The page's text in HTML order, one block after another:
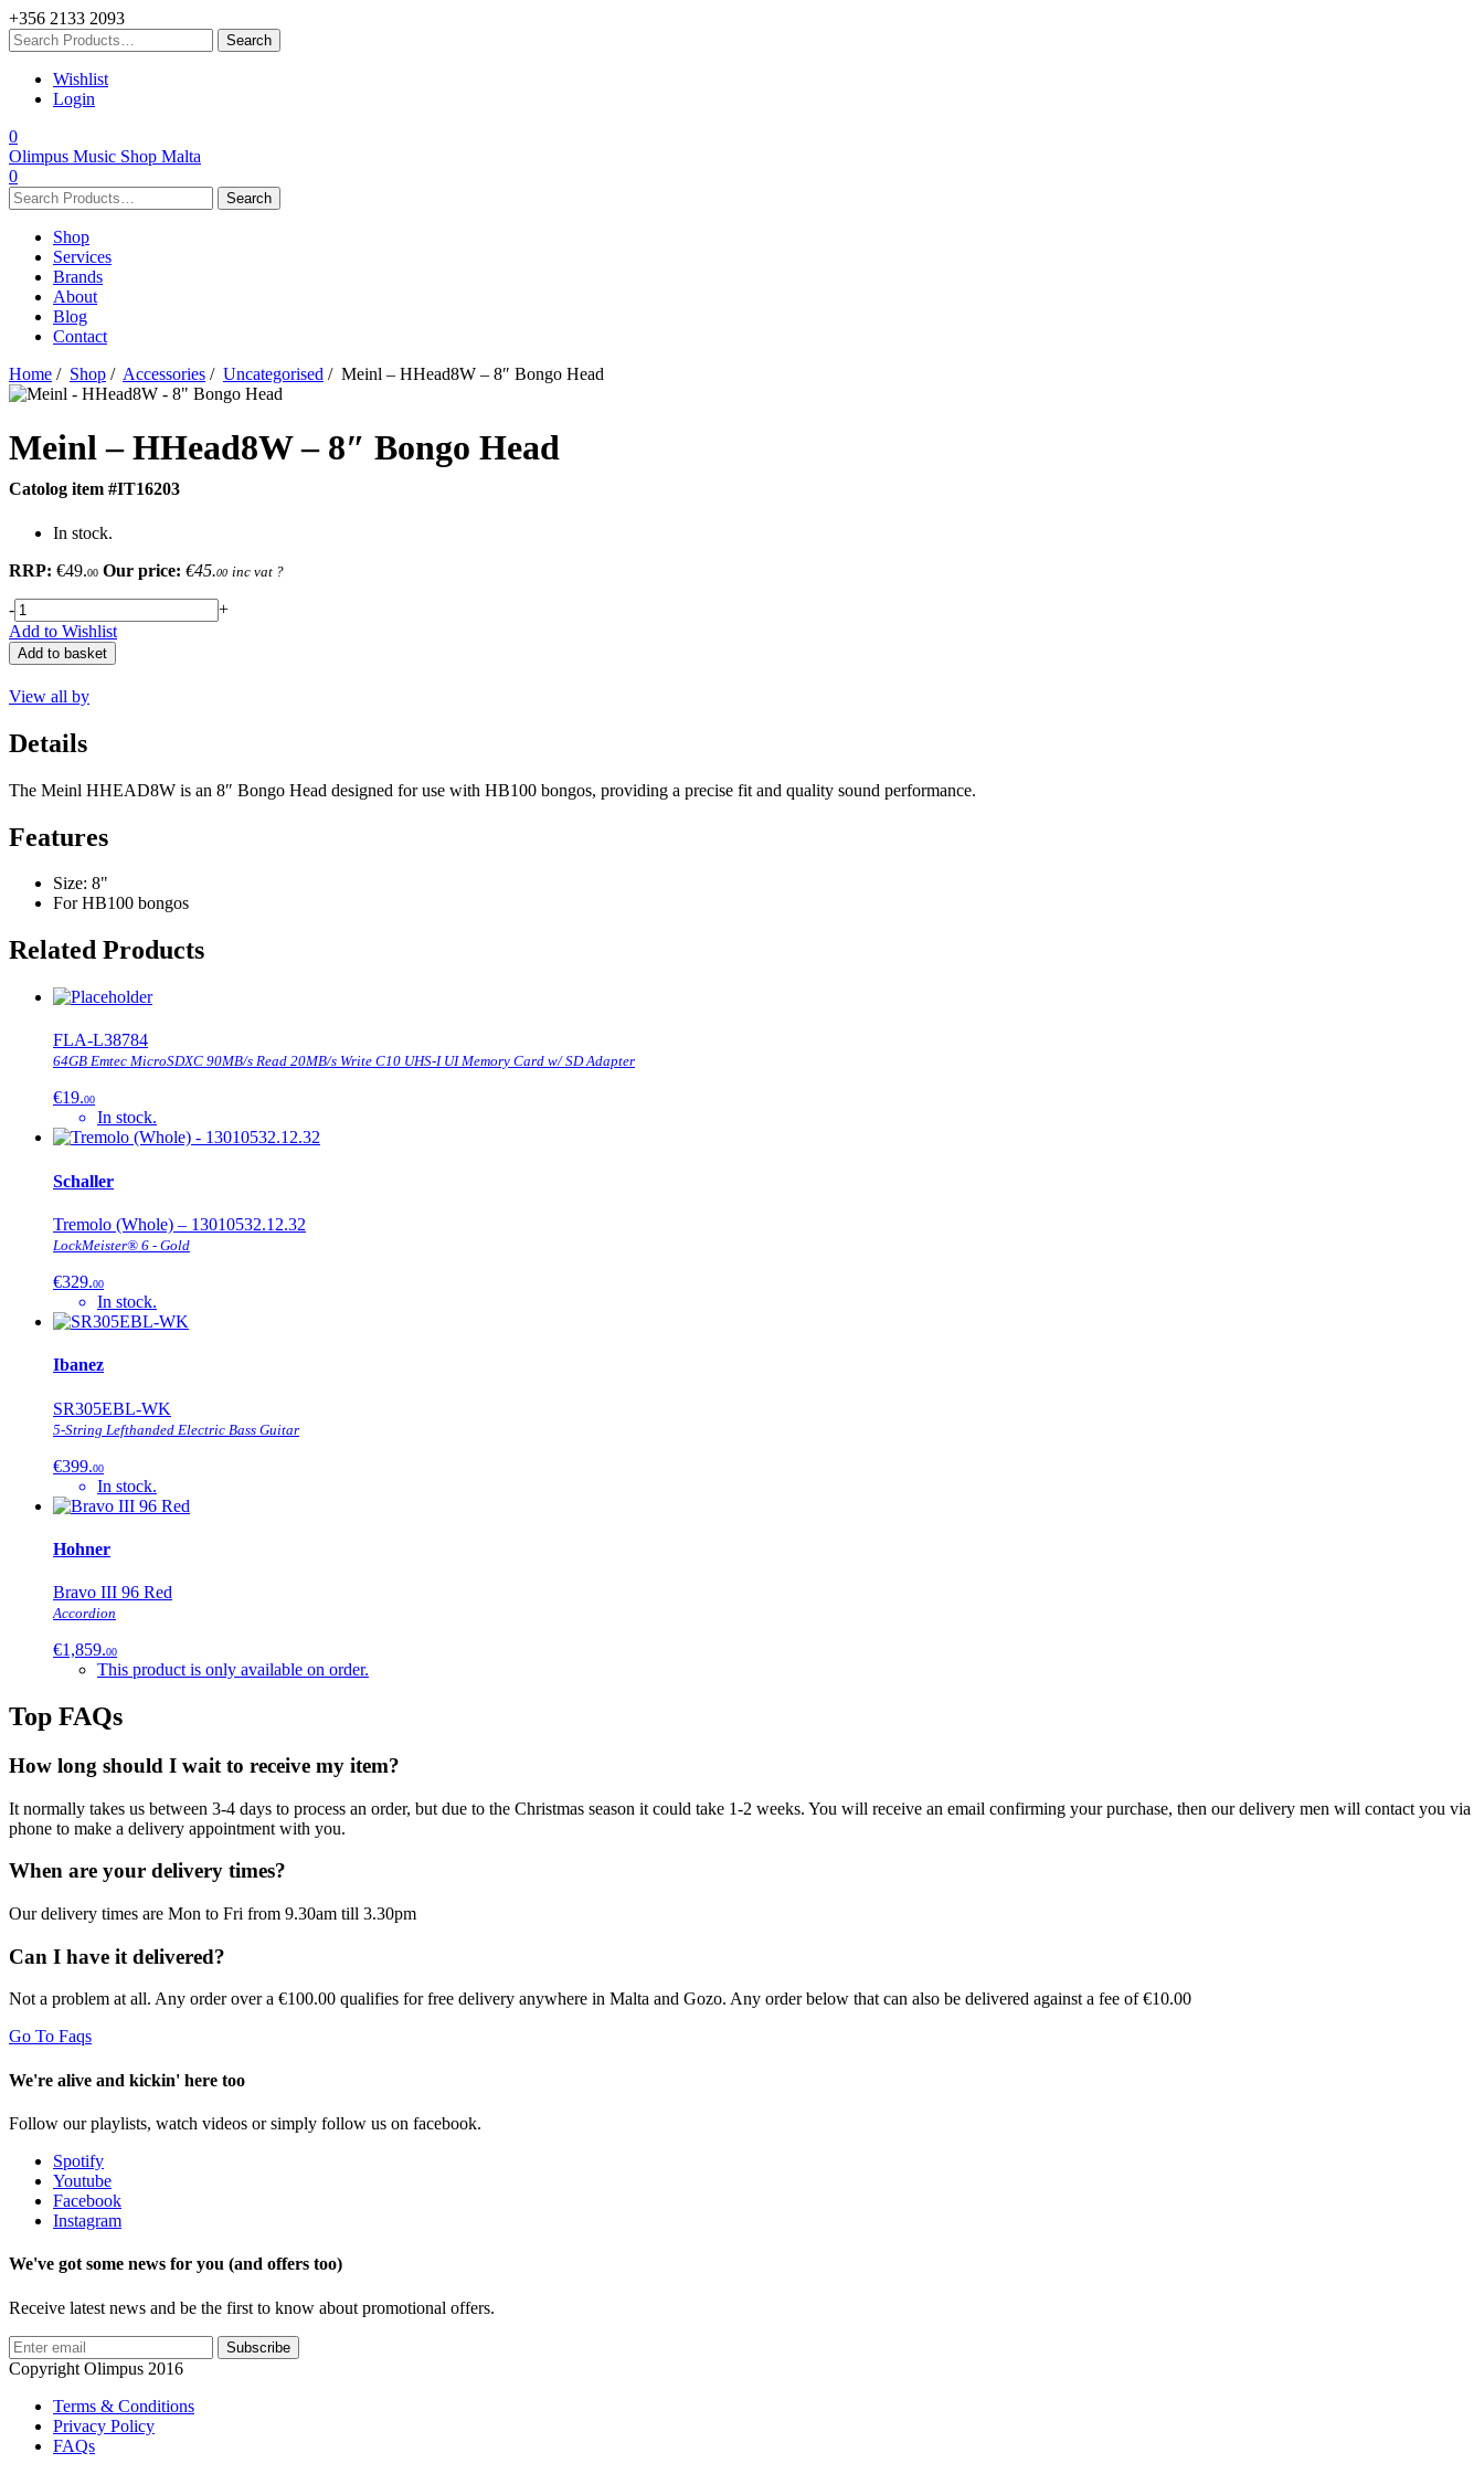
+356 2133 2093
Wishlist
Login
0
Olimpus Music Shop Malta
0
Shop
Services
Brands
About
Blog
Contact
Home / Shop / Accessories / Uncategorised / Meinl – HHead8W – 8″ Bongo Head
Meinl – HHead8W – 8″ Bongo Head
Catolog item #IT16203
In stock.
RRP: €49.00 Our price: €45.00 inc vat ?
-
+
Add to Wishlist
Add to basket
View all by
Details
The Meinl HHEAD8W is an 8″ Bongo Head designed for use with HB100 bongos, providing a precise fit and quality sound performance.
Features
Size: 8"
For HB100 bongos
Related Products
FLA-L38784
64GB Emtec MicroSDXC 90MB/s Read 20MB/s Write C10 UHS-I UI Memory Card w/ SD Adapter
€19.00
In stock.
Schaller
Tremolo (Whole) – 13010532.12.32
LockMeister® 6 - Gold
€329.00
In stock.
Ibanez
SR305EBL-WK
5-String Lefthanded Electric Bass Guitar
€399.00
In stock.
Hohner
Bravo III 96 Red
Accordion
€1,859.00
This product is only available on order.
Top FAQs
How long should I wait to receive my item?
It normally takes us between 3-4 days to process an order, but due to the Christmas season it could take 1-2 weeks. You will receive an email confirming your purchase, then our delivery men will contact you via
phone to make a delivery appointment with you.
When are your delivery times?
Our delivery times are Mon to Fri from 9.30am till 3.30pm
Can I have it delivered?
Not a problem at all. Any order over a €100.00 qualifies for free delivery anywhere in Malta and Gozo. Any order below that can also be delivered against a fee of €10.00
Go To Faqs
We're alive and kickin' here too
Follow our playlists, watch videos or simply follow us on facebook.
Spotify
Youtube
Facebook
Instagram
We've got some news for you (and offers too)
Receive latest news and be the first to know about promotional offers.
Subscribe
Copyright Olimpus 2016
Terms & Conditions
Privacy Policy
FAQs